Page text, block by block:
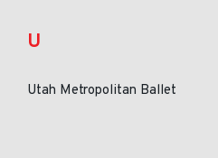
U
Utah Metropolitan Ballet